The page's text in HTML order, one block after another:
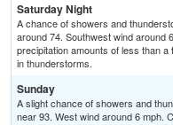
Saturday Night
A chance of showers and
around 74. Southwest wind around
precipitation amounts of less than
in thunderstorms.
Sunday
A slight chance of showers and
near 93. West wind around 6 mph.